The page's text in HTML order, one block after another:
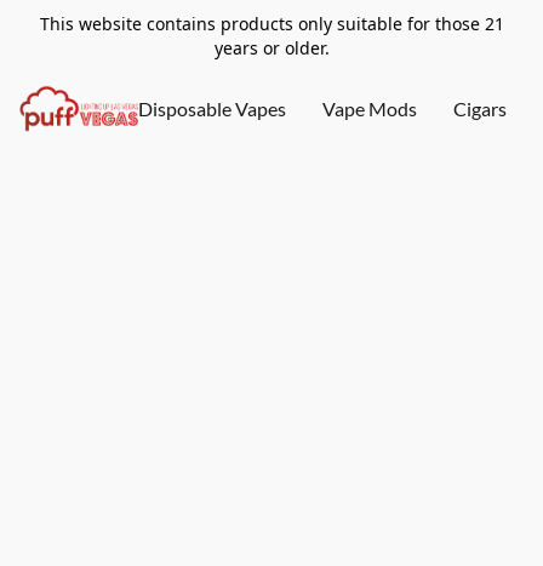
This website contains products only suitable for those 21
years or older.
Disposable Vapes Vape Mods Cigars